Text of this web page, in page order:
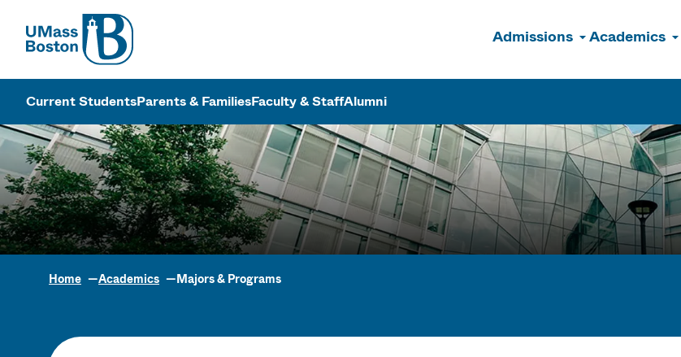
UMass
Admissions Academics
UMass Boston
Current StudentsParents & FamiliesFaculty & StaffAlumni
Home Academics Majors & Programs